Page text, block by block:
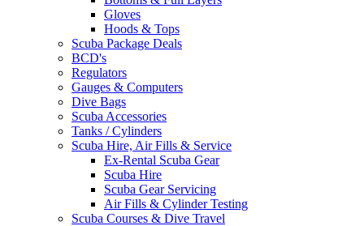
Gloves
Hoods & Tops
Scuba Package Deals
BCD's
Regulators
Gauges & Computers
Dive Bags
Scuba Accessories
Tanks / Cylinders
Scuba Hire, Air Fills & Service
Ex-Rental Scuba Gear
Scuba Hire
Scuba Gear Servicing
Air Fills & Cylinder Testing
Scuba Courses & Dive Travel